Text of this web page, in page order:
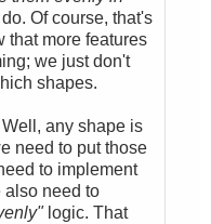
Of course, that's
that more features
we just don't
shapes.
any shape is
need to put those
to implement
also need to
logic. That